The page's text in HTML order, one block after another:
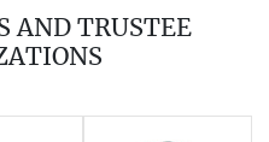
2014
AND TRUSTEE